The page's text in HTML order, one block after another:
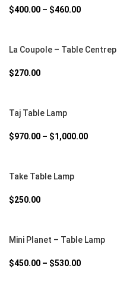
$400.00 – $460.00
La Coupole – Table
$270.00
Taj Table Lamp
$970.00 – $1,000.00
Take Table Lamp
$250.00
Mini Planet – Table Lamp
$450.00 – $530.00